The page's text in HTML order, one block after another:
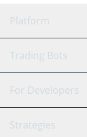
Platform
GRID Bot
Signal Bot
Trading Bots
Binance
For Developers
API Reference
Strategies